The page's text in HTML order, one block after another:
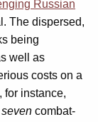
Russian
The dispersed,
being
well as
costs on a
, for instance,
combat-